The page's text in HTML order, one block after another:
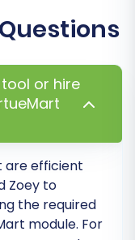
Customer' or
new store.
Questions
or hire
are efficient
Zoey to
the required
module. For